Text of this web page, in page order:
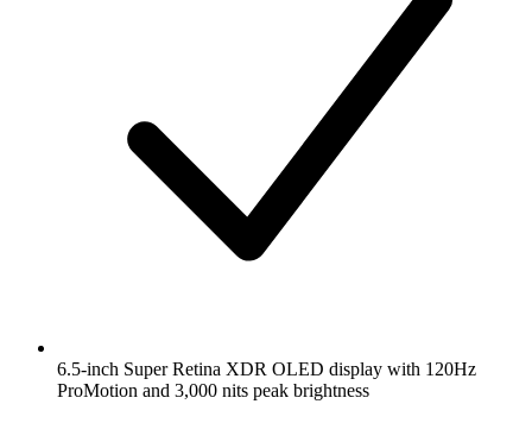
6.5-inch Super Retina XDR OLED display with 120Hz
ProMotion and 3,000 nits peak brightness